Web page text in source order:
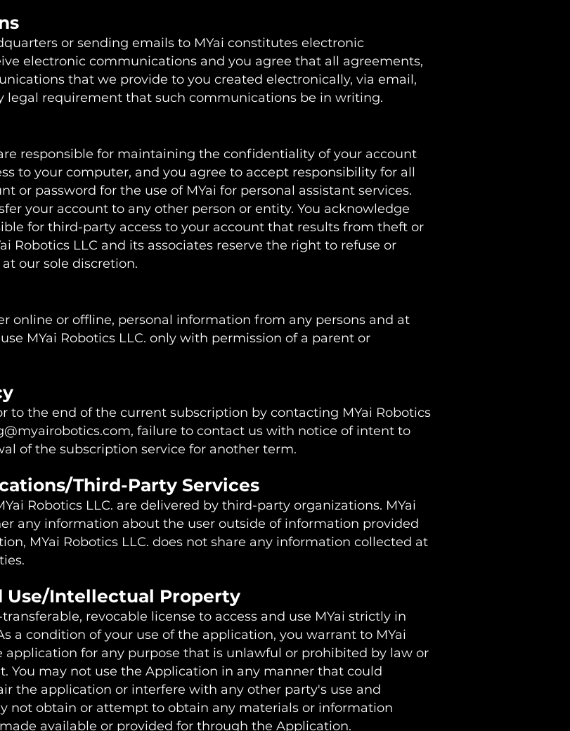
or sending emails to MYai constitutes electronic
electronic communications and you agree that all agreements,
that we provide to you created electronically, via email,
legal requirement that such communications be in writing.
responsible for maintaining the confidentiality of your account
to your computer, and you agree to accept responsibility for all
or password for the use of MYai for personal assistant services.
your account to any other person or entity. You acknowledge
for third-party access to your account that results from theft or
Robotics LLC and its associates reserve the right to refuse or
our sole discretion.
online or offline, personal information from any persons and at
MYai Robotics LLC. only with permission of a parent or
to the end of the current subscription by contacting MYai Robotics
, failure to contact us with notice of intent to
of the subscription service for another term.
Third-Party Services
Robotics LLC. are delivered by third-party organizations. MYai
any information about the user outside of information provided
MYai Robotics LLC. does not share any information collected at
Use/Intellectual Property
revocable license to access and use MYai strictly in
a condition of your use of the application, you warrant to MYai
application for any purpose that is unlawful or prohibited by law or
You may not use the Application in any manner that could
the application or interfere with any other party's use and
not obtain or attempt to obtain any materials or information
available or provided for through the Application.